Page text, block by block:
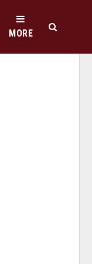
MORE